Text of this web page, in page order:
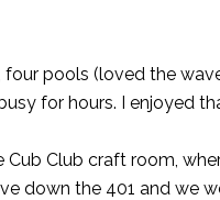
four pools (loved the
for hours. I enjoyed
Cub Club craft room,
down the 401 and we